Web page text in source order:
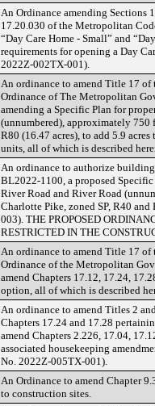
An Ordinance amending Sections
17.20.030 of the Metropolitan
“Day Care Home - Small” and
requirements for opening a Day
2022Z-002TX-001).
An ordinance to amend Title 17
Ordinance of The Metropolitan
amending a Specific Plan for
(unnumbered), approximately 750
R80 (16.47 acres), to add 5.9
units, all of which is described
An ordinance to authorize
BL2022-1100, a proposed
River Road and River Road
Charlotte Pike, zoned SP, R40
003). THE PROPOSED
RESTRICTED IN THE
An ordinance to amend Title 17
Ordinance of the Metropolitan
amend Chapters 17.12, 17.24,
option, all of which is described
An ordinance to amend Titles 2
Chapters 17.24 and 17.28
amend Chapters 2.226, 17.04,
associated housekeeping
No. 2022Z-005TX-001).
An Ordinance to amend Chapter
to construction sites.